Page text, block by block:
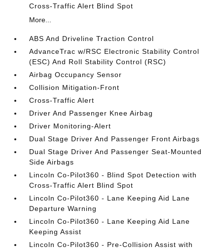
Cross-Traffic Alert Blind Spot
More...
ABS And Driveline Traction Control
AdvanceTrac w/RSC Electronic Stability Control
(ESC) And Roll Stability Control (RSC)
Airbag Occupancy Sensor
Collision Mitigation-Front
Cross-Traffic Alert
Driver And Passenger Knee Airbag
Driver Monitoring-Alert
Dual Stage Driver And Passenger Front Airbags
Dual Stage Driver And Passenger Seat-Mounted
Side Airbags
Lincoln Co-Pilot360 - Blind Spot Detection with
Cross-Traffic Alert Blind Spot
Lincoln Co-Pilot360 - Lane Keeping Aid Lane
Departure Warning
Lincoln Co-Pilot360 - Lane Keeping Aid Lane
Keeping Assist
Lincoln Co-Pilot360 - Pre-Collision Assist with